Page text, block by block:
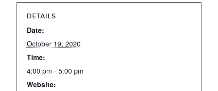
DETAILS
Date:
October 19, 2020
Time:
4:00 pm - 5:00 pm
Website: